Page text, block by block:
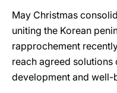
May Christmas
uniting the Korean
rapprochement
reach agreed
development and well-